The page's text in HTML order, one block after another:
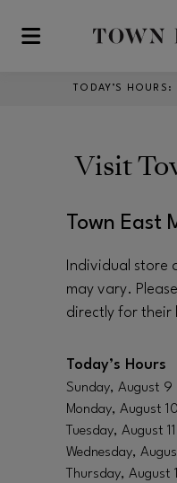
Skip to main content
TODAY’S HOURS :
Visit
Town East
Individual store
may vary.
directly for their
Today’s Hours
Sunday, August 9
Monday, August 10
Tuesday, August 11
Wednesday,
Thursday, August